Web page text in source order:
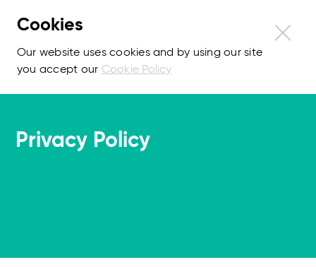
Cookies
Our website uses cookies and by using our site
you accept our Cookie Policy
Privacy Policy